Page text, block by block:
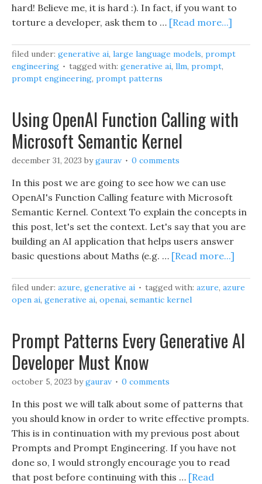
hard! Believe me, it is hard :). In fact, if you want to
torture a developer, ask them to … [Read more...]
filed under: generative ai, large language models, prompt
engineering
tagged with: generative ai, llm, prompt,
prompt engineering, prompt patterns
Using OpenAI Function Calling with
Microsoft Semantic Kernel
december 31, 2023 bygaurav 0 comments
In this post we are going to see how we can use
OpenAI's Function Calling feature with Microsoft
Semantic Kernel. Context To explain the concepts in
this post, let's set the context. Let's say that you are
building an AI application that helps users answer
basic questions about Maths (e.g. … [Read more...]
filed under: azure, generative ai tagged with: azure, azure
open ai, generative ai, openai, semantic kernel
Prompt Patterns Every Generative AI
Developer Must Know
october 5, 2023 bygaurav 0 comments
In this post we will talk about some of patterns that
you should know in order to write effective prompts.
This is in continuation with my previous post about
Prompts and Prompt Engineering. If you have not
done so, I would strongly encourage you to read
that post before continuing with this … [Read